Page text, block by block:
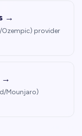
→
Ozempic) provider
→
Mounjaro)